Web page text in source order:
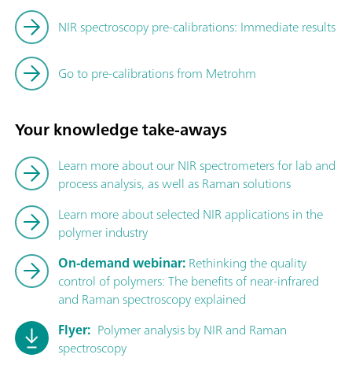
NIR spectroscopy pre-calibrations: Immediate results
Go to pre-calibrations from Metrohm
Your knowledge take-aways
Learn more about our NIR spectrometers for lab and
process analysis, as well as Raman solutions
Learn more about selected NIR applications in the
polymer industry
On-demand webinar:Rethinking the quality
control of polymers: The benefits of near-infrared
and Raman spectroscopy explained
Flyer: Polymer analysis by NIR and Raman
spectroscopy